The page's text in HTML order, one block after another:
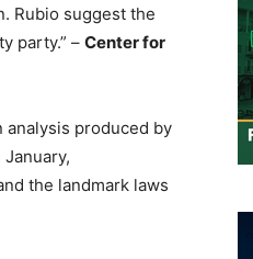
Rubio suggest the
party.” – Center for
analysis produced by
the landmark laws